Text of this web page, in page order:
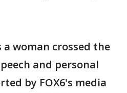
a woman crossed the
and personal
by FOX6's media